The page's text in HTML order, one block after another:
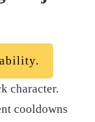
character.
cooldowns